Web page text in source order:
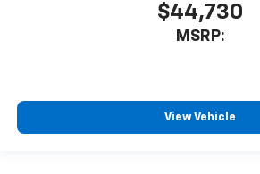
$44,730
MSRP:
View Vehicle